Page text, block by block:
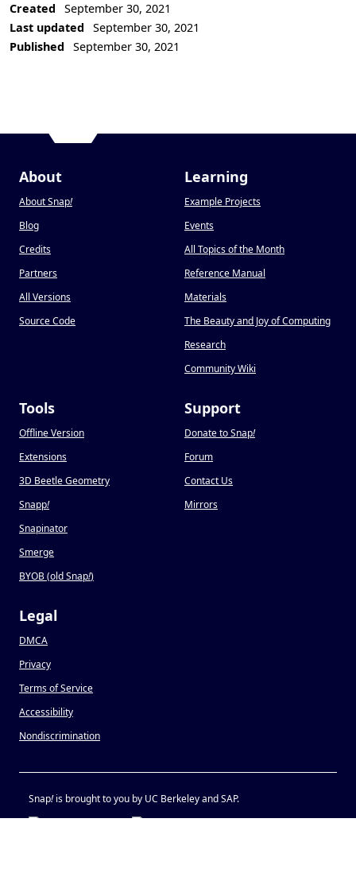
Created
September 30, 2021
Last updated
September 30, 2021
Published
September 30, 2021
About
About Snap!
Blog
Credits
Partners
All Versions
Source Code
Learning
Example Projects
Events
All Topics of the Month
Reference Manual
Materials
The Beauty and Joy of Computing
Research
Community Wiki
Tools
Offline Version
Extensions
3D Beetle Geometry
Snapp!
Snapinator
Smerge
BYOB (old Snap!)
Support
Donate to Snap!
Forum
Contact Us
Mirrors
Legal
DMCA
Privacy
Terms of Service
Accessibility
Nondiscrimination
Snap!is brought to you by UC Berkeley and SAP.